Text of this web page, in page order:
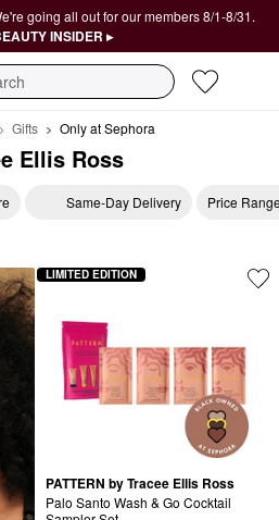
going all out for our members 8/1-8/31.
INSIDER ▸
Gifts Only at Sephora
Ellis Ross
Same-Day Delivery Price
Only at Sephora
PATTERN by Tracee Ellis Ross
Palo Santo Wash & Go Cocktail
LIMITED EDITION